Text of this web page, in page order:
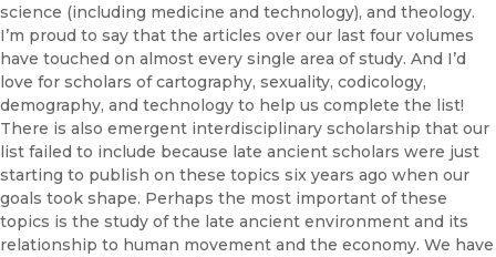
science (including medicine and technology), and theology.
I’m proud to say that the articles over our last four volumes
have touched on almost every single area of study. And I’d
love for scholars of cartography, sexuality, codicology,
demography, and technology to help us complete the list!
There is also emergent interdisciplinary scholarship that our
list failed to include because late ancient scholars were just
starting to publish on these topics six years ago when our
goals took shape. Perhaps the most important of these
topics is the study of the late ancient environment and its
relationship to human movement and the economy. We have